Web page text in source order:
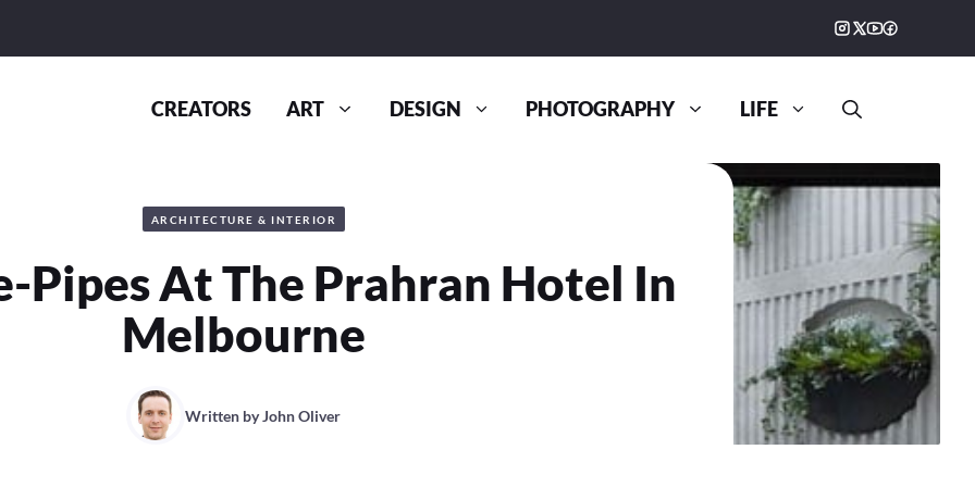
CREATORS ART DESIGN PHOTOGRAPHY LIFE
ARCHITECTURE & INTERIOR
Pipes At The Prahran Hotel In
Melbourne
Written byJohn Oliver